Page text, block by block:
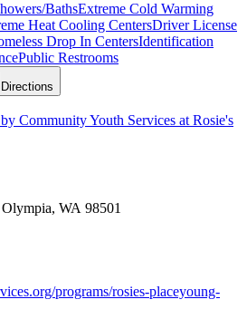
BathsExtreme Cold Warming
Heat Cooling CentersDriver License
Drop In CentersIdentification
Public Restrooms
Directions
Community Youth Services at Rosie's
Olympia, WA 98501
programs/rosies-placeyoung-